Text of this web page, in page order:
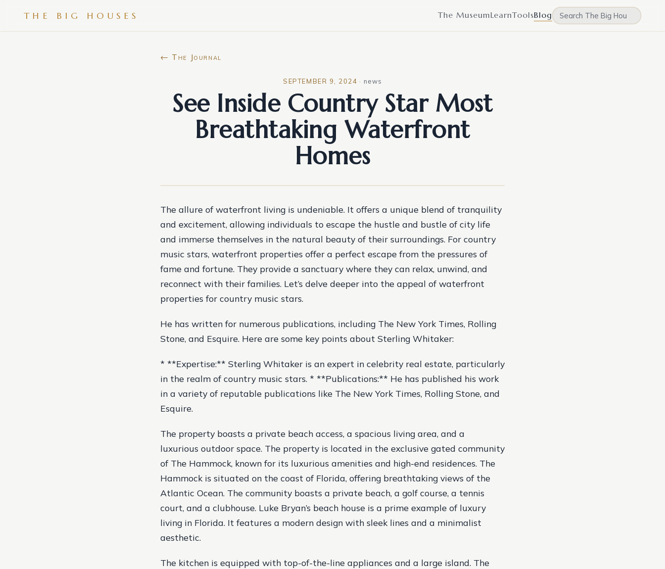
THE BIG HOUSES The MuseumLearnToolsBlog
← The Journal
SEPTEMBER 9, 2024 · news
See Inside Country Star Most
Breathtaking Waterfront
Homes
The allure of waterfront living is undeniable. It offers a unique blend of tranquility
and excitement, allowing individuals to escape the hustle and bustle of city life
and immerse themselves in the natural beauty of their surroundings. For country
music stars, waterfront properties offer a perfect escape from the pressures of
fame and fortune. They provide a sanctuary where they can relax, unwind, and
reconnect with their families. Let’s delve deeper into the appeal of waterfront
properties for country music stars.
He has written for numerous publications, including The New York Times, Rolling
Stone, and Esquire. Here are some key points about Sterling Whitaker:
* **Expertise:** Sterling Whitaker is an expert in celebrity real estate, particularly
in the realm of country music stars. * **Publications:** He has published his work
in a variety of reputable publications like The New York Times, Rolling Stone, and
Esquire.
The property boasts a private beach access, a spacious living area, and a
luxurious outdoor space. The property is located in the exclusive gated community
of The Hammock, known for its luxurious amenities and high-end residences. The
Hammock is situated on the coast of Florida, offering breathtaking views of the
Atlantic Ocean. The community boasts a private beach, a golf course, a tennis
court, and a clubhouse. Luke Bryan’s beach house is a prime example of luxury
living in Florida. It features a modern design with sleek lines and a minimalist
aesthetic.
The kitchen is equipped with top-of-the-line appliances and a large island. The